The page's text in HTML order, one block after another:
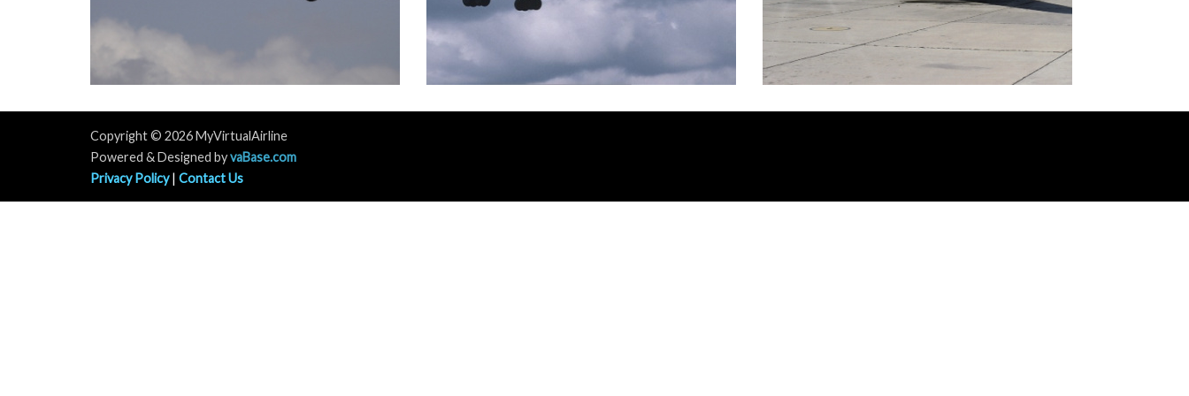
Copyright © 2026 MyVirtualAirline
Powered & Designed byvaBase.com
Privacy Policy| Contact Us